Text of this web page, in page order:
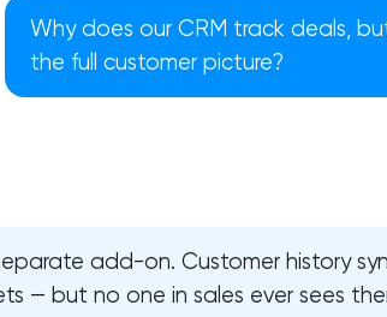
Why does our CRM track deals,
the full customer picture?
add-on. Customer history
— but no one in sales ever sees